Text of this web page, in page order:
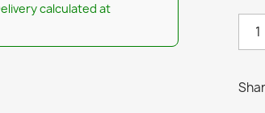
calculated at